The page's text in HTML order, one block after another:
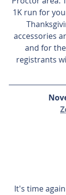
1K run for
accessories
and for
registrants
It's time